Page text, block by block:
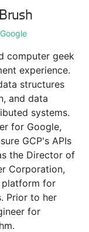
computer geek
experience.
structures
and data
systems.
for Google,
GCP's APIs
the Director of
Corporation,
platform for
Prior to her
for